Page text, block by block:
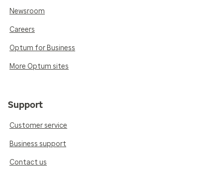
Newsroom
Careers
Optum for Business
More Optum sites
Support
Customer service
Business support
Contact us